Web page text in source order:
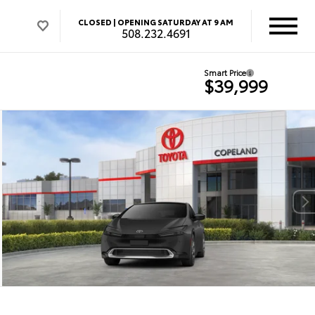
CLOSED | OPENING SATURDAY AT 9 AM
508.232.4691
Smart Price
$39,999